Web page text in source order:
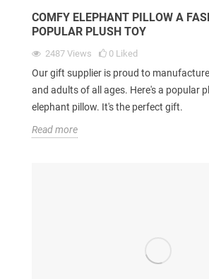
COMFY ELEPHANT PILLOW A
POPULAR PLUSH TOY
2487 Views 0 Liked
Our gift supplier is proud to
and adults of all ages. Here's a popular
elephant pillow. It's the perfect gift.
Read more